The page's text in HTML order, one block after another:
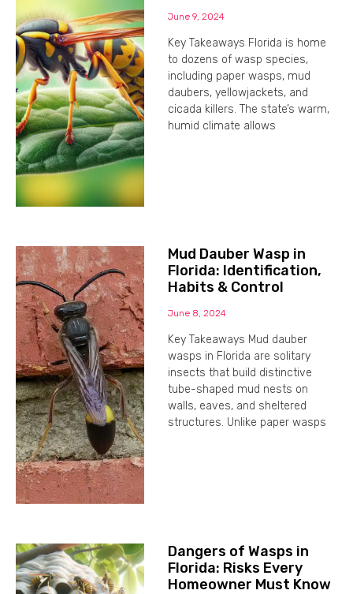
June 9, 2024
Key Takeaways Florida is home
to dozens of wasp species,
including paper wasps, mud
daubers, yellowjackets, and
cicada killers. The state’s warm,
humid climate allows
Mud Dauber Wasp in
Florida: Identification,
Habits & Control
June 8, 2024
Key Takeaways Mud dauber
wasps in Florida are solitary
insects that build distinctive
tube-shaped mud nests on
walls, eaves, and sheltered
structures. Unlike paper wasps
Dangers of Wasps in
Florida: Risks Every
Homeowner Must Know